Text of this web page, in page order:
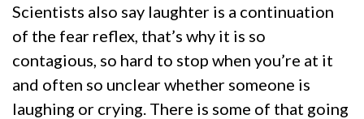
Scientists also say laughter is a continuation
of the fear reflex, that’s why it is so
contagious, so hard to stop when you’re at it
and often so unclear whether someone is
laughing or crying. There is some of that going